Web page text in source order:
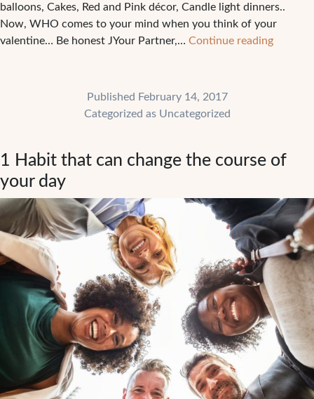
balloons, Cakes, Red and Pink décor, Candle light dinners..
Now, WHO comes to your mind when you think of your
valentine… Be honest JYour Partner,… Continue readingWho
Published February 14, 2017
Categorized as Uncategorized
1 Habit that can change the course of
your day